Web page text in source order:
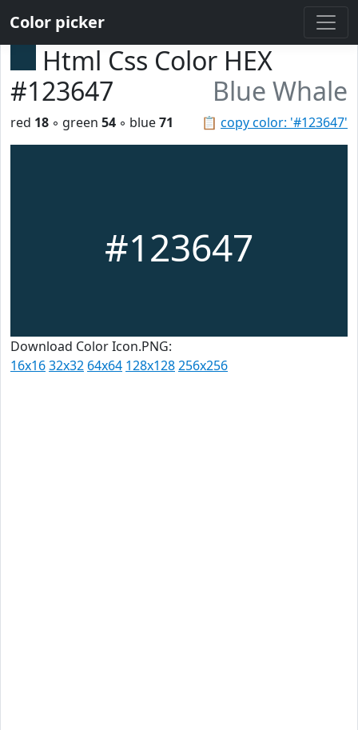
Color picker
Html Css Color HEX
#123647
Blue Whale
📋 copy color: '#123647'
red 18 ◦ green 54 ◦ blue71
#123647
Download Color Icon.PNG:
16x1632x32 64x64 128x128256x256